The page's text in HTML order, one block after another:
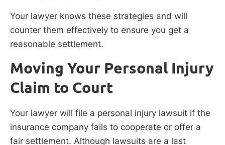
Your lawyer knows these strategies and will
counter them effectively to ensure you get a
reasonable settlement.
Moving Your Personal Injury
Claim to Court
Your lawyer will file a personal injury lawsuit if the
insurance company fails to cooperate or offer a
fair settlement. Although lawsuits are a last